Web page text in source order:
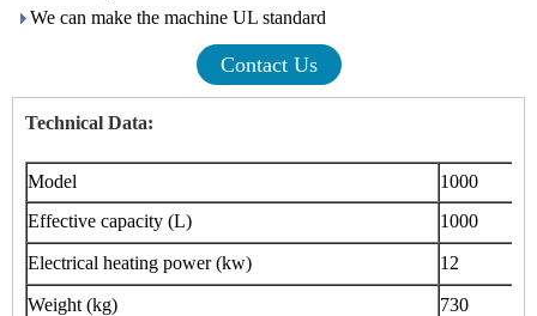
We can make the machine UL standard
Contact Us
Technical Data:
Model
1000
Effective capacity (L)
1000
Electrical heating power (kw) 12
Weight (kg) 730